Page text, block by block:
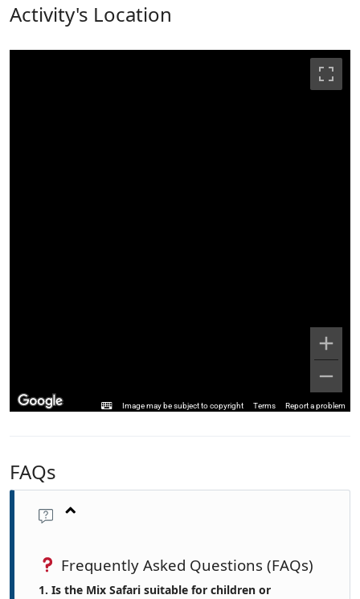
Activity's Location
Image may be subject to copyright Terms Report a problem
FAQs
Frequently Asked Questions (FAQs)
1. Is the Mix Safari suitable for children or